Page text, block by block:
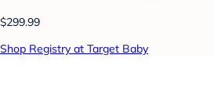
$299.99
Shop Registry at Target Baby